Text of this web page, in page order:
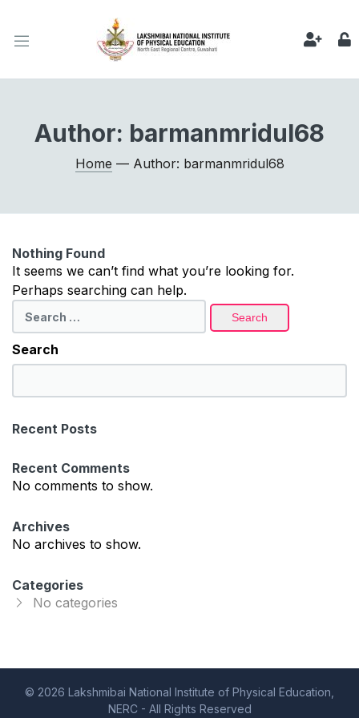
Author: barmanmridul68
Home — Author: barmanmridul68
Nothing Found
It seems we can’t find what you’re looking for.
Perhaps searching can help.
for:
Search
e
r
h
Recent Posts
Recent Comments
No comments to show.
Archives
No archives to show.
Categories
No categories
© 2026 Lakshmibai National Institute of Physical Education,
NERC - All Rights Reserved